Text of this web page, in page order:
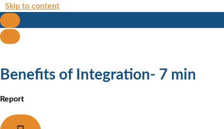
Skip to content
Benefits of Integration- 7 min
Report